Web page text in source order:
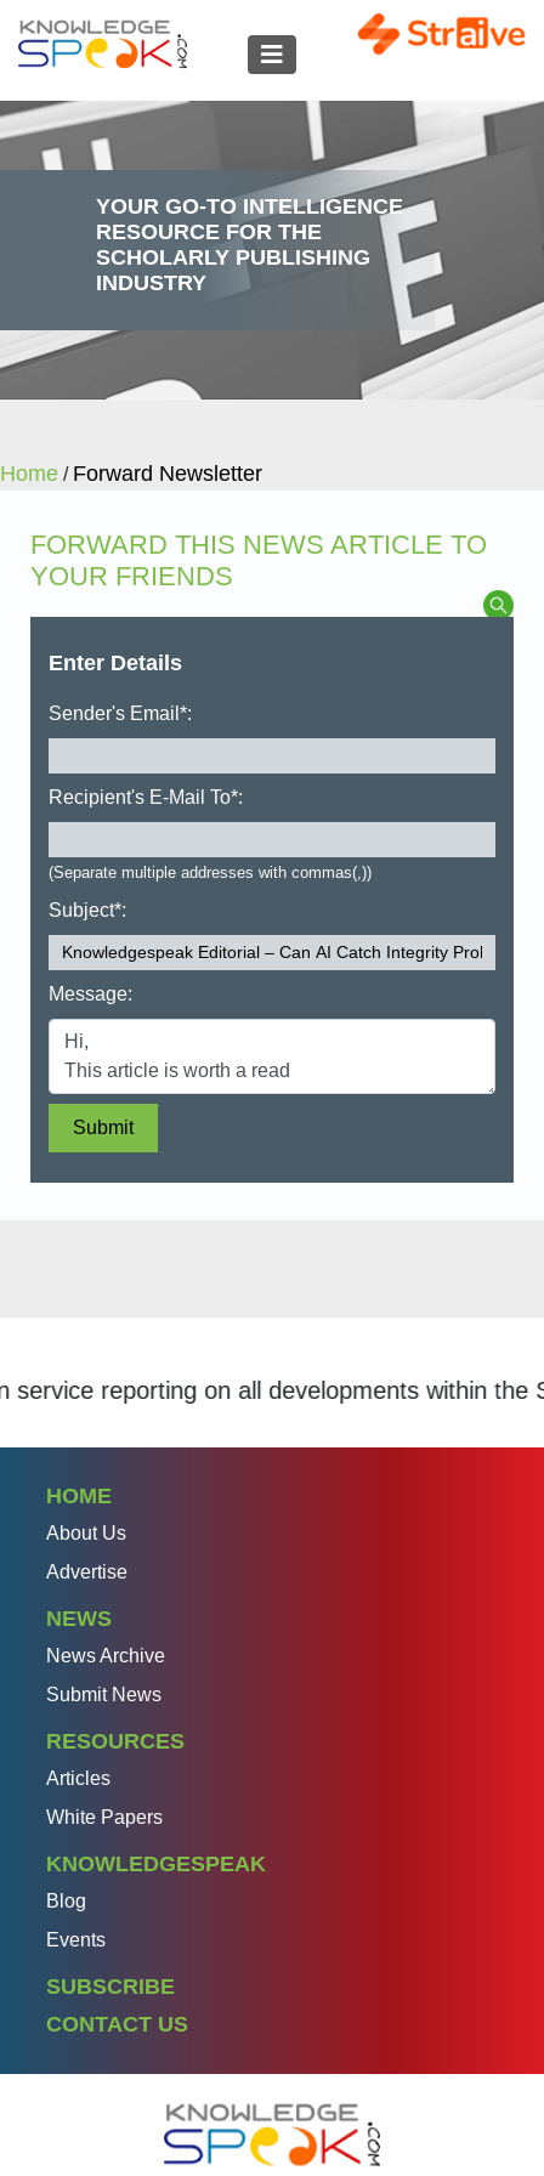
YOUR GO-TO INTELLIGENCE
RESOURCE FOR THE
SCHOLARLY PUBLISHING
INDUSTRY
Home / Forward Newsletter
FORWARD THIS NEWS ARTICLE TO
YOUR FRIENDS
Enter Details
Sender's Email*:
Recipient's E-Mail To*:
(Separate multiple addresses with commas(,))
Subject*:
Message:
Submit
reporting on all developments within the
HOME
About Us
Advertise
NEWS
News Archive
Submit News
RESOURCES
Articles
White Papers
KNOWLEDGESPEAK
Blog
Events
SUBSCRIBE
CONTACT US